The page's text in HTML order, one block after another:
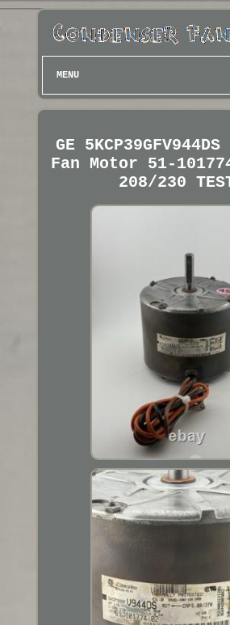
MENU
GE
Fan Motor 51-
208/230